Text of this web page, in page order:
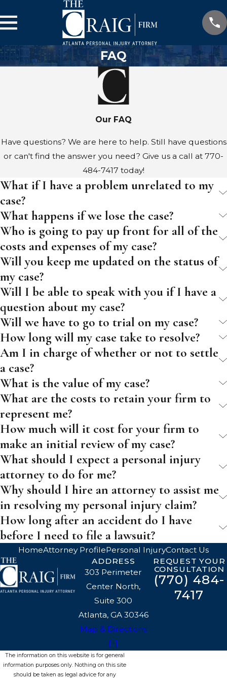
FAQ
Our FAQ
Have questions? We are here to help. Still have questions
or can't find the answer you need? Give us a call at 770-
484-7417 today!
What if I have a problem unrelated to my
case?
What happens if we lose the case?
Who is going to pay up front for all of the
costs and expenses of my case?
Will you keep me updated on the status of
my case?
Will I be able to speak with you if I have a
question about my case?
Will we have to go to trial on my case?
How long will my case take to resolve?
Am I in charge of whether or not to settle
a case?
What is the value of my case?
What are the costs to retain your firm to
represent me?
How much will it cost for your firm to
make an initial review of my case?
What should I expect a personal injury
attorney to do for me?
Why should I hire an attorney to assist me
in resolving my personal injury claim?
How long after an accident do I have
before I need to file a lawsuit?
HomeAttorney ProfilePersonal InjuryContact Us
ADDRESS
303 Perimeter
Center North,
Suite 300
Atlanta, GA 30346
Map & Directions
[+]
REQUEST YOUR
CONSULTATION
(770) 484-
7417
The information on this website is for general
information purposes only. Nothing on this site
should be taken as legal advice for any